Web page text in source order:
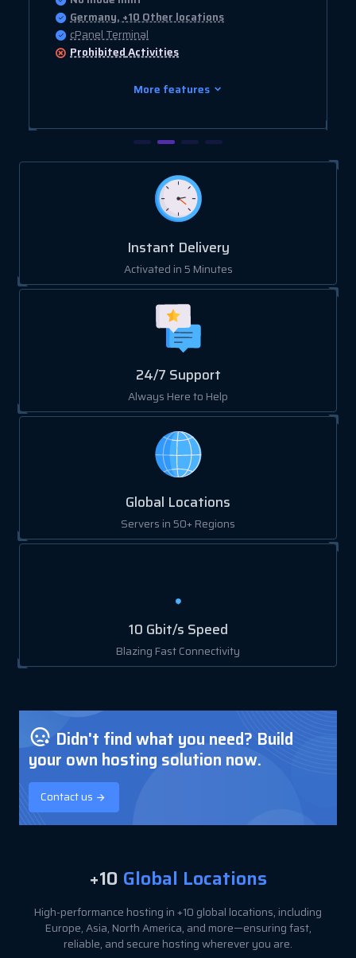
Germany, +10 Other locations
cPanel Terminal
ProhibitedActivities
More features
Instant Delivery
Activated in 5 Minutes
24/7 Support
Always Here to Help
Global Locations
Servers in 50+ Regions
10 Gbit/s Speed
Blazing Fast Connectivity
Didn't find what you need? Build
your own hosting solution now.
Contact us
+10 Global Locations
High-performance hosting in +10 global locations, including
Europe, Asia, North America, and more—ensuring fast,
reliable, and secure hosting wherever you are.